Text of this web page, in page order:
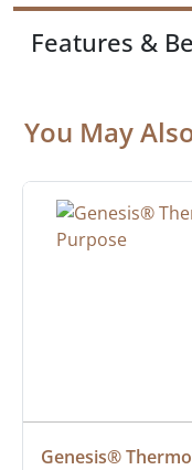
Features &
You May
Genesis®